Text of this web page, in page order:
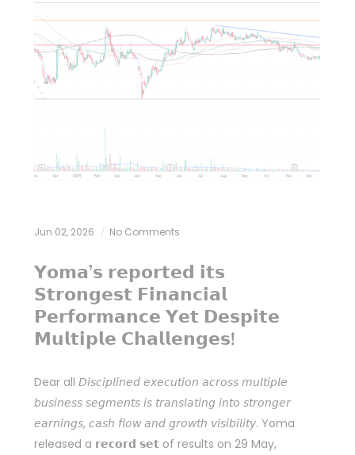
Jun 02, 2026 No Comments
𝗬𝗼𝗺𝗮’𝘀 𝗿𝗲𝗽𝗼𝗿𝘁𝗲𝗱 𝗶𝘁𝘀
𝗦𝘁𝗿𝗼𝗻𝗴𝗲𝘀𝘁 𝗙𝗶𝗻𝗮𝗻𝗰𝗶𝗮𝗹
𝗣𝗲𝗿𝗳𝗼𝗿𝗺𝗮𝗻𝗰𝗲 𝗬𝗲𝘁 𝗗𝗲𝘀𝗽𝗶𝘁𝗲
𝗠𝘂𝗹𝘁𝗶𝗽𝗹𝗲 𝗖𝗵𝗮𝗹𝗹𝗲𝗻𝗴𝗲𝘀!
Dear all 𝘋𝘪𝘴𝘤𝘪𝘱𝘭𝘪𝘯𝘦𝘥 𝘦𝘹𝘦𝘤𝘶𝘵𝘪𝘰𝘯 𝘢𝘤𝘳𝘰𝘴𝘴 𝘮𝘶𝘭𝘵𝘪𝘱𝘭𝘦
𝘣𝘶𝘴𝘪𝘯𝘦𝘴𝘴 𝘴𝘦𝘨𝘮𝘦𝘯𝘵𝘴 𝘪𝘴 𝘵𝘳𝘢𝘯𝘴𝘭𝘢𝘵𝘪𝘯𝘨 𝘪𝘯𝘵𝘰 𝘴𝘵𝘳𝘰𝘯𝘨𝘦𝘳
𝘦𝘢𝘳𝘯𝘪𝘯𝘨𝘴, 𝘤𝘢𝘴𝘩 𝘧𝘭𝘰𝘸 𝘢𝘯𝘥 𝘨𝘳𝘰𝘸𝘵𝘩 𝘷𝘪𝘴𝘪𝘣𝘪𝘭𝘪𝘵𝘺. Yoma
released a 𝗿𝗲𝗰𝗼𝗿𝗱 𝘀𝗲𝘁 of results on 29 May,